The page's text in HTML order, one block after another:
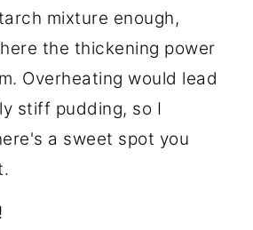
mixture enough,
the thickening power
Overheating would lead
stiff pudding, so I
a sweet spot you